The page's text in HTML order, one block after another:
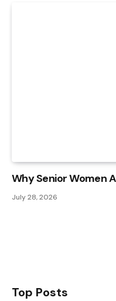
Why Senior Women
July 28, 2026
Top Posts